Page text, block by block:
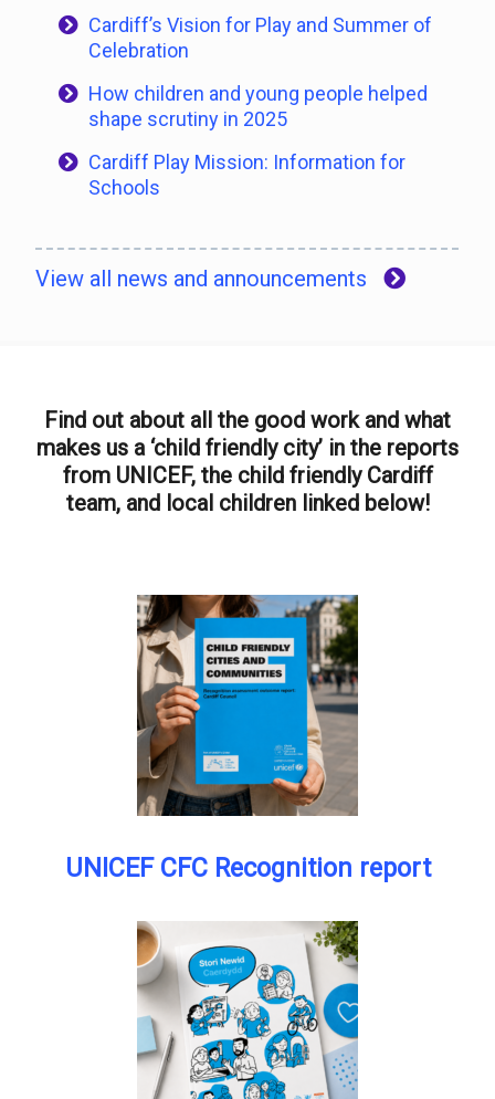
Cardiff’s Vision for Play and Summer of
Celebration
How children and young people helped
shape scrutiny in 2025
Cardiff Play Mission: Information for
Schools
View all news and announcements
Find out about all the good work and what
makes us a ‘child friendly city’ in the reports
from UNICEF, the child friendly Cardiff
team, and local children linked below!
UNICEF CFC Recognition report